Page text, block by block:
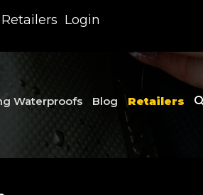
Retailers Login
Waterproofs Blog Retailers